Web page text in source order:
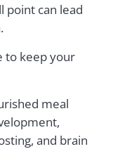
point can lead
to keep your
meal
and brain